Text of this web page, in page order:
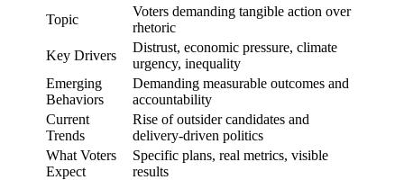
Topic
Voters demanding tangible action over
rhetoric
Key Drivers
Distrust, economic pressure, climate
urgency, inequality
Emerging
Behaviors
Demanding measurable outcomes and
accountability
Current
Trends
Rise of outsider candidates and
delivery-driven politics
What Voters
Expect
Specific plans, real metrics, visible
results